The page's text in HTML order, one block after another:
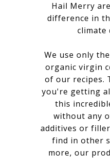
Hail Merry
difference in
climate
We use only
organic virgin
of our recipes.
you're getting
this
without any
additives or
find in other
more, our